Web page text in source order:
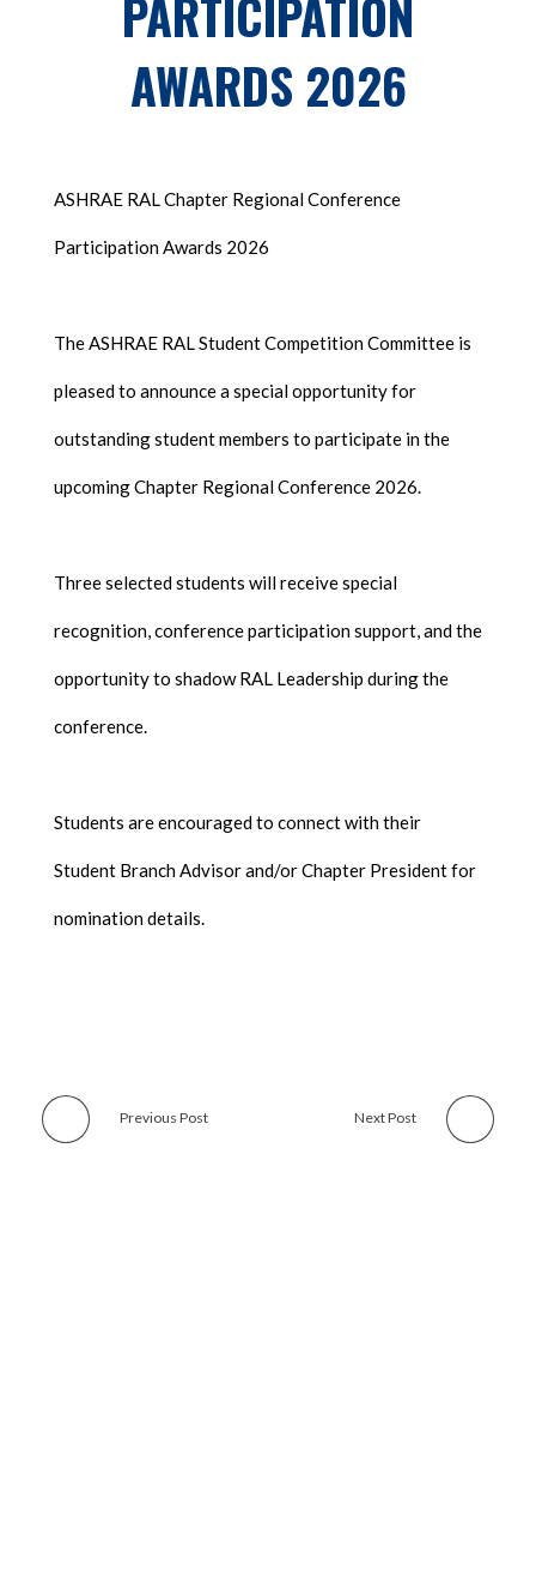
PARTICIPATION
AWARDS 2026
ASHRAE RAL Chapter Regional Conference
Participation Awards 2026
The ASHRAE RAL Student Competition Committee is
pleased to announce a special opportunity for
outstanding student members to participate in the
upcoming Chapter Regional Conference 2026.
Three selected students will receive special
recognition, conference participation support, and the
opportunity to shadow RAL Leadership during the
conference.
Students are encouraged to connect with their
Student Branch Advisor and/or Chapter President for
nomination details.
Previous Post Next Post